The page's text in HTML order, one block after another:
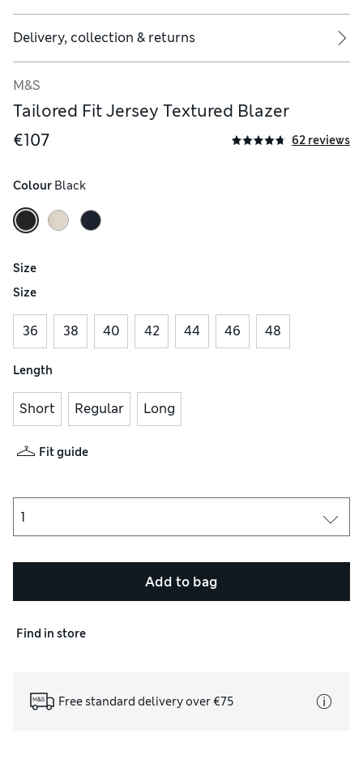
Delivery, collection & returns
M&S
Tailored Fit Jersey Textured Blazer
€107
62 reviews
Colour Black
Size
Size
36 38 40 42 44 46 48
Length
Short Regular Long
Fit guide
Add to bag
Find in store
Free standard delivery over €75